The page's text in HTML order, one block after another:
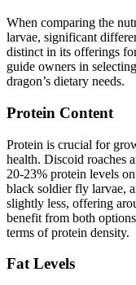
When comparing the
larvae, significant
distinct in its offerings
guide owners in
dragon’s dietary needs.
Protein Content
Protein is crucial for
health. Discoid roaches
20-23% protein levels
black soldier fly larvae,
slightly less, offering
benefit from both
terms of protein density.
Fat Levels